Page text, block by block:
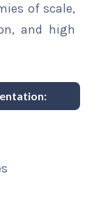
of scale,
and high